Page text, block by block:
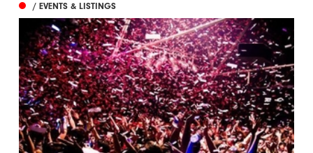
/ EVENTS & LISTINGS